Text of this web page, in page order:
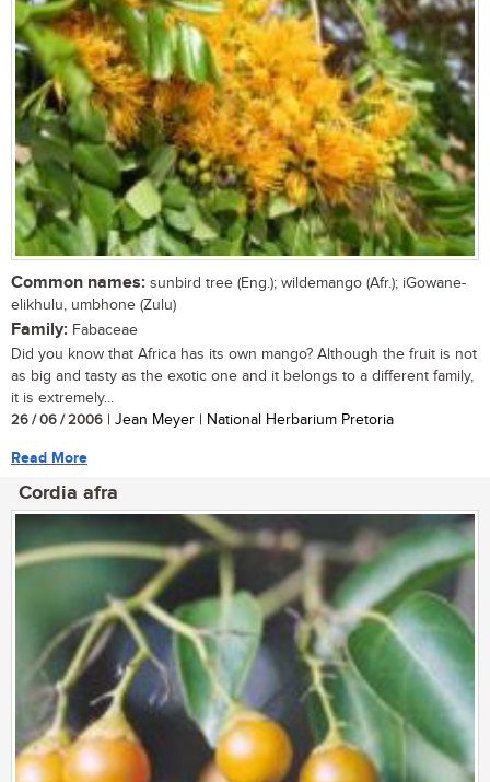
Common names: sunbird tree (Eng.); wildemango (Afr.); iGowane-
elikhulu, umbhone (Zulu)
Family: Fabaceae
Did you know that Africa has its own mango? Although the fruit is not
as big and tasty as the exotic one and it belongs to a different family,
it is extremely...
26 / 06 / 2006 | Jean Meyer | National Herbarium Pretoria
Read More
Cordia afra